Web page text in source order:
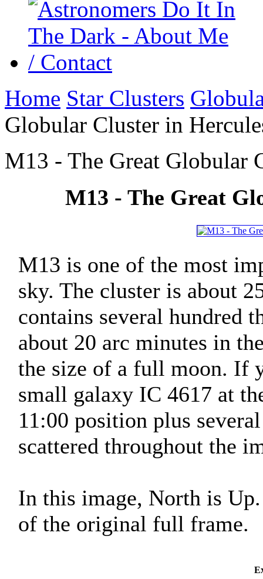
Home Star Clusters
Globular Cluster in
M13 - The Great Globular
M13 - The Great
M13 is one of the most
sky. The cluster is about
contains several hundred
about 20 arc minutes in
the size of a full moon. If
small galaxy IC 4617 at
11:00 position plus
scattered throughout the
In this image, North is
of the original full frame.